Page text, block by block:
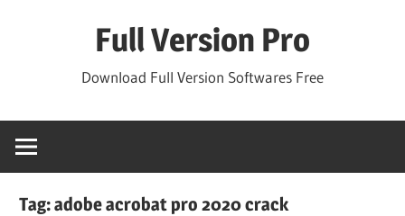
Full Version Pro
Download Full Version Softwares Free
Tag:adobe acrobat pro 2020 crack